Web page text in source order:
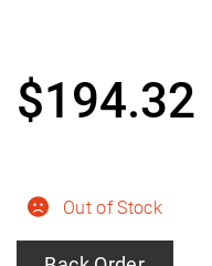
Out of Stock
$194.32